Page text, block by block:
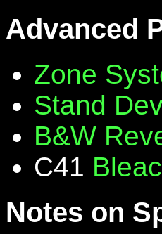
Advanced
Zone
Stand
B&W
C41
Notes on